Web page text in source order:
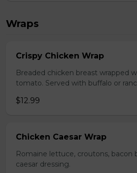
Wraps
Crispy Chicken Wrap
Breaded chicken breast wrapped
tomato. Served with buffalo or
$12.99
Chicken Caesar Wrap
Romaine lettuce, croutons, bacon
caesar dressing.